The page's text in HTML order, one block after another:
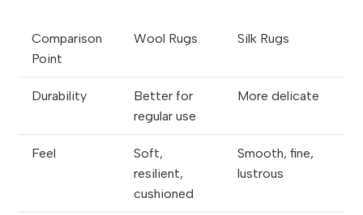
Comparison
Point
Wool Rugs Silk Rugs
Durability
Better for
regular use
More delicate
Feel
Soft,
resilient,
cushioned
Smooth, fine,
lustrous